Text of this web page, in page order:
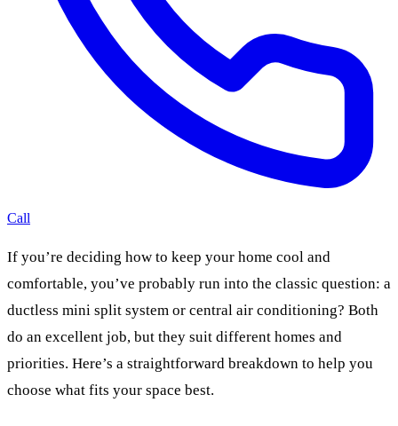
Call
If you’re deciding how to keep your home cool and
comfortable, you’ve probably run into the classic question: a
ductless mini split system or central air conditioning? Both
do an excellent job, but they suit different homes and
priorities. Here’s a straightforward breakdown to help you
choose what fits your space best.